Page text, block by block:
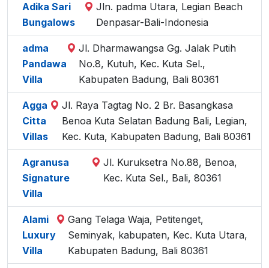
Adika Sari
Bungalows
Jln. padma Utara, Legian Beach
Denpasar-Bali-Indonesia
adma
Pandawa
Villa
Jl. Dharmawangsa Gg. Jalak Putih
No.8, Kutuh, Kec. Kuta Sel.,
Kabupaten Badung, Bali 80361
Agga
Citta
Villas
Jl. Raya Tagtag No. 2 Br. Basangkasa
Benoa Kuta Selatan Badung Bali, Legian,
Kec. Kuta, Kabupaten Badung, Bali 80361
Agranusa
Signature
Villa
Jl. Kuruksetra No.88, Benoa,
Kec. Kuta Sel., Bali, 80361
Alami
Luxury
Villa
Gang Telaga Waja, Petitenget,
Seminyak, kabupaten, Kec. Kuta Utara,
Kabupaten Badung, Bali 80361